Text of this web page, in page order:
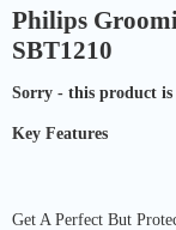
Philips
SBT1210
Sorry - this product is
Key Features
Get A Perfect But